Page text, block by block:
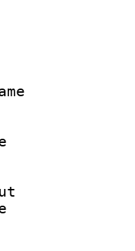
Info :
ID
:
:
layout
rate